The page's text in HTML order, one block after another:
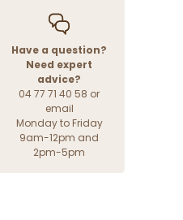
Have a question?
Need expert
advice?
04 77 71 40 58 or
email
Monday to Friday
9am-12pm and
2pm-5pm